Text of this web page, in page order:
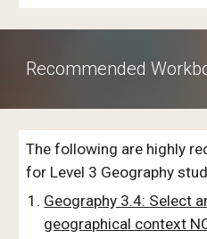
Recommended
The following are highly
for Level 3 Geography
Geography 3.4: Select
geographical context